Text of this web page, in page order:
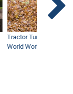
Tractor Turbine Blower
World Work